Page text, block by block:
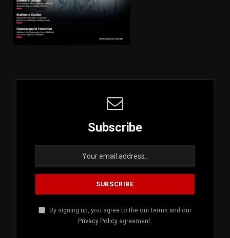
Subscribe
By signing up, you agree to the our terms and our
Privacy Policy agreement.